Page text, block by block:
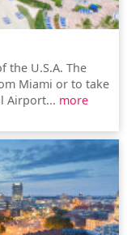
the U.S.A. The
Miami or to take
Airport... more